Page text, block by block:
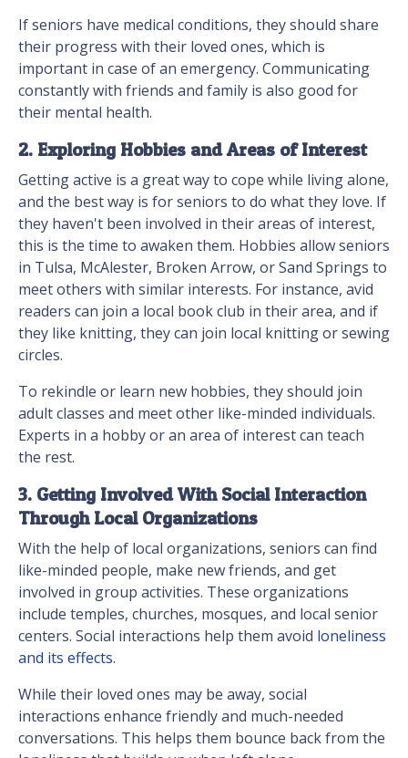
If seniors have medical conditions, they should share
their progress with their loved ones, which is
important in case of an emergency. Communicating
constantly with friends and family is also good for
their mental health.
2. Exploring Hobbies and Areas of Interest
Getting active is a great way to cope while living alone,
and the best way is for seniors to do what they love. If
they haven't been involved in their areas of interest,
this is the time to awaken them. Hobbies allow seniors
in Tulsa, McAlester, Broken Arrow, or Sand Springs to
meet others with similar interests. For instance, avid
readers can join a local book club in their area, and if
they like knitting, they can join local knitting or sewing
circles.
To rekindle or learn new hobbies, they should join
adult classes and meet other like-minded individuals.
Experts in a hobby or an area of interest can teach
the rest.
3. Getting Involved With Social Interaction
Through Local Organizations
With the help of local organizations, seniors can find
like-minded people, make new friends, and get
involved in group activities. These organizations
include temples, churches, mosques, and local senior
centers. Social interactions help them avoid loneliness
and its effects.
While their loved ones may be away, social
interactions enhance friendly and much-needed
conversations. This helps them bounce back from the